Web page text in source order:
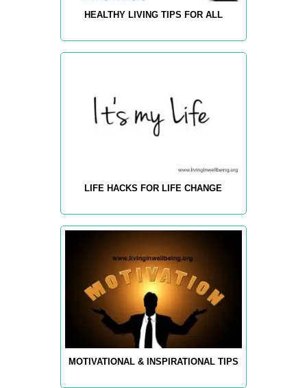
HEALTHY LIVING TIPS FOR ALL
LIFE HACKS FOR LIFE CHANGE
MOTIVATIONAL & INSPIRATIONAL TIPS